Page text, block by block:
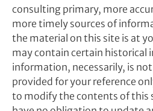
consulting primary, more
more timely sources of
the material on this site is at
may contain certain historical
information, necessarily, is
provided for your reference
to modify the contents of this